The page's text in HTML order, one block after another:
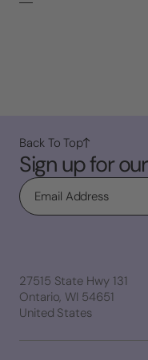
Sign up for
Email
Back To Top
27515 State Hwy 131
Ontario, WI 54651
United States